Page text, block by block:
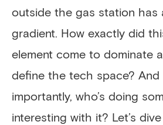
outside the gas station has
gradient. How exactly did
element come to dominate
define the tech space? And
importantly, who’s doing
interesting with it? Let’s